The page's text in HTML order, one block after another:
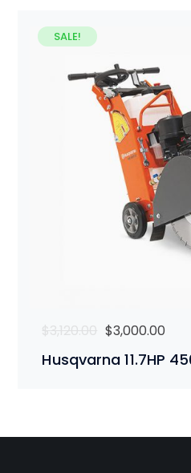
SALE!
Husqvarna 11.7HP
$3,120.00 Original
price
$3,000.00